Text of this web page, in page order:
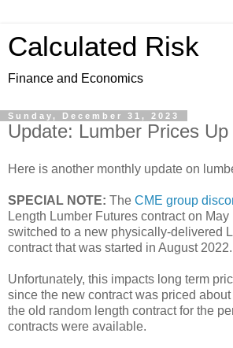
Calculated Risk
Finance and Economics
Sunday, December 31, 2023
Update: Lumber Prices
Here is another monthly update on
SPECIAL NOTE: The CME group
Length Lumber Futures contract on
switched to a new physically-delivered
contract that was started in August 2022.
Unfortunately, this impacts long term
since the new contract was priced
the old random length contract for the
contracts were available.